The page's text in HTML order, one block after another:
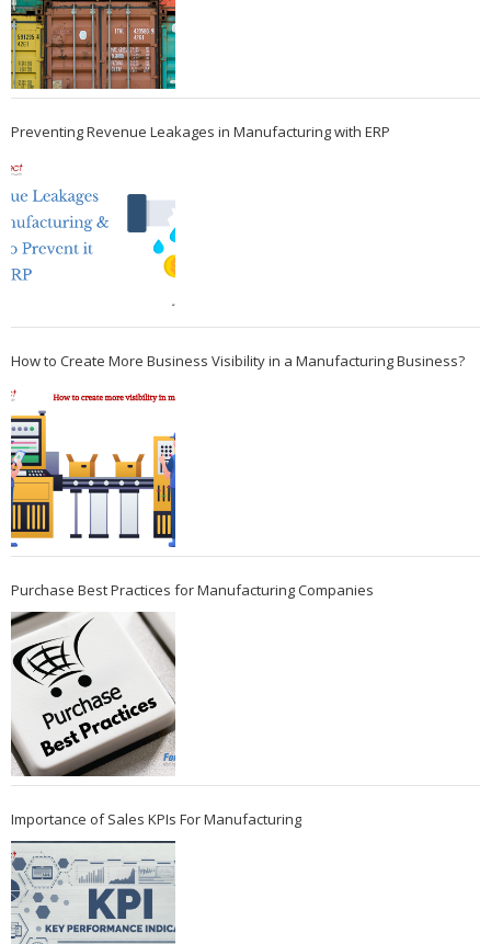
Preventing Revenue Leakages in Manufacturing with ERP
How to Create More Business Visibility in a Manufacturing Business?
Purchase Best Practices for Manufacturing Companies
Importance of Sales KPIs For Manufacturing